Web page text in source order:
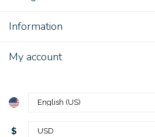
Information
My account
$